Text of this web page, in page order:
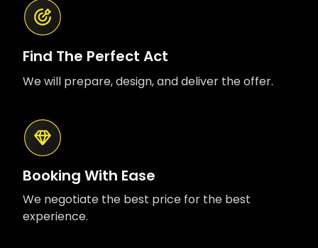
Find The Perfect Act
We will prepare, design, and deliver the offer.
Booking With Ease
We negotiate the best price for the best
experience.